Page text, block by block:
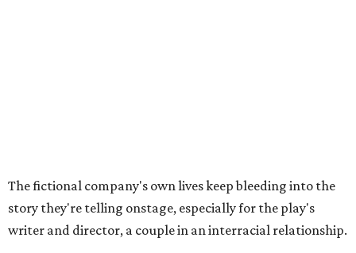
home, and these roles begin to converge," Steakley says.
In the play, resident playwright Luce has written the